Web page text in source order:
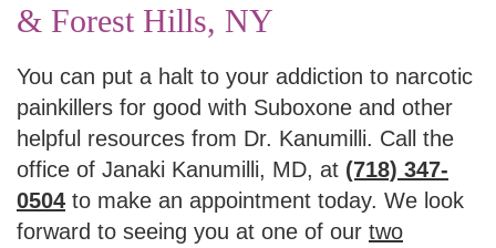
& Forest Hills, NY
You can put a halt to your addiction to narcotic
painkillers for good with Suboxone and other
helpful resources from Dr. Kanumilli. Call the
office of Janaki Kanumilli, MD, at (718) 347-
0504 to make an appointment today. We look
forward to seeing you at one of our two